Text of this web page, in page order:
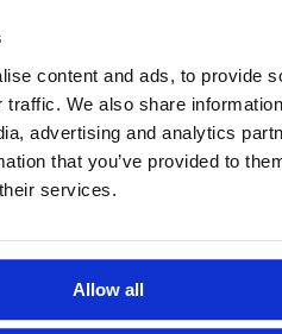
content and ads, to provide
traffic. We also share
advertising and analytics
that you’ve provided to
services.
Allow all